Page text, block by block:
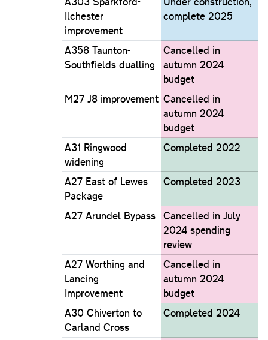
Ilchester
improvement
complete 2025
A358 Taunton-
Southfields dualling
Cancelled in
autumn 2024
budget
M27 J8 improvement Cancelled in
autumn 2024
budget
A31 Ringwood
widening
Completed 2022
A27 East of Lewes
Package
Completed 2023
A27 Arundel Bypass Cancelled in July
2024 spending
review
A27 Worthing and
Lancing
Improvement
Cancelled in
autumn 2024
budget
A30 Chiverton to
Carland Cross
Completed 2024